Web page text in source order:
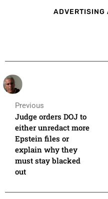
ADVERTISING
Previous
Judge orders DOJ to
either unredact more
Epstein files or
explain why they
must stay blacked
out